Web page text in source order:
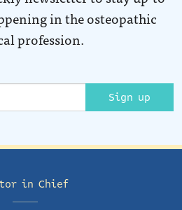
in the osteopathic
profession.
Sign up
in Chief